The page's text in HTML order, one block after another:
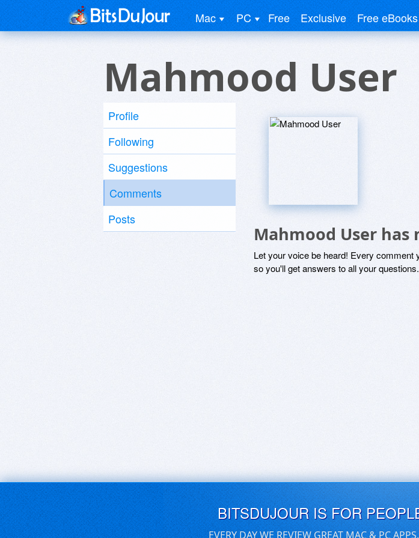
Mac PC Free Exclusive Free eBooks
Mahmood User
Profile
Following
Suggestions
Comments
Posts
Mahmood User
Let your voice be heard! Every
so you'll get answers to all your questions.
BITSDUJOUR IS FOR
EVERY DAY WE REVIEW GREAT MAC & PC